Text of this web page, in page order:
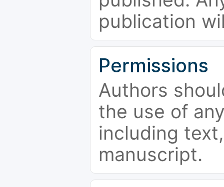
publication
Permissions
Authors
the use of
including
manuscript.